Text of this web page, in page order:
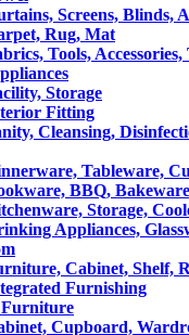
Screens, Blinds,
Rug, Mat
Tools,
Storage
Fitting
Cleansing,
Tableware,
BBQ,
Storage,
Appliances,
Cabinet, Shelf,
Furnishing
Furniture
Cupboard,